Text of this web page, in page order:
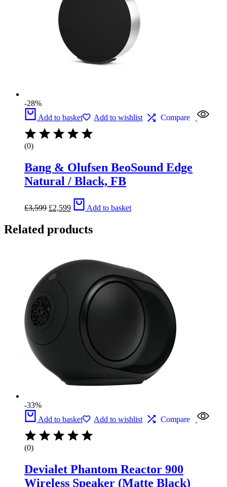
-28%
Add to basket
Add to wishlist Compare
(0)
Bang & Olufsen BeoSound Edge
Natural / Black, FB
£3,599 price
£3,599.
£2,599
Current
price
£2,599.
Add to basket
Related products
-33%
Add to basket
Add to wishlist Compare
(0)
Devialet Phantom Reactor 900
Wireless Speaker (Matte Black)